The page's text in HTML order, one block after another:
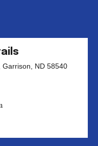
ND 58540